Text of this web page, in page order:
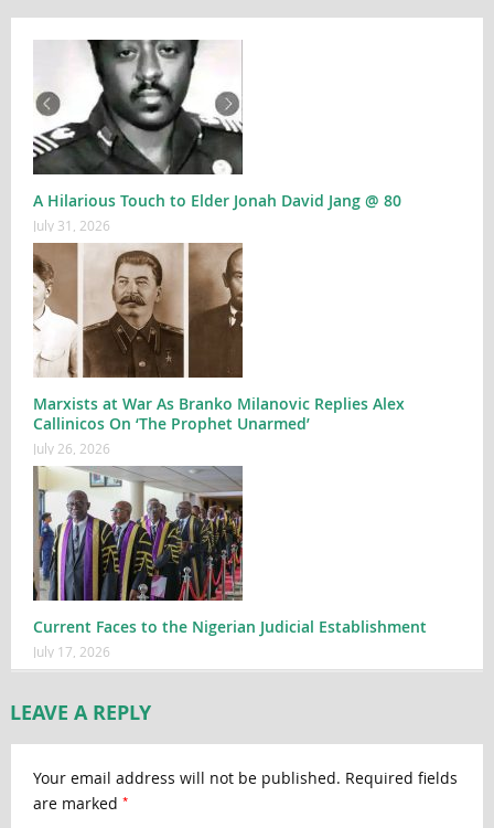
A Hilarious Touch to Elder Jonah David Jang @ 80
July 31, 2026
Marxists at War As Branko Milanovic Replies Alex
Callinicos On ‘The Prophet Unarmed’
July 26, 2026
Current Faces to the Nigerian Judicial Establishment
July 17, 2026
LEAVE A REPLY
Your email address will not be published. Required fields
are marked *